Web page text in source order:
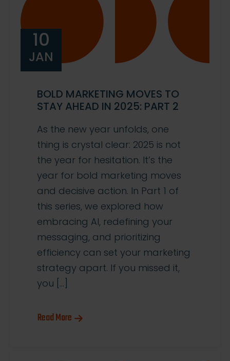
10
JAN
BOLD MARKETING MOVES TO
STAY AHEAD IN 2025: PART 2
As the new year unfolds, one
thing is crystal clear: 2025 is not
the year for hesitation. It’s the
year for bold marketing moves
and decisive action. In Part 1 of
this series, we explored how
embracing AI, redefining your
messaging, and prioritizing
efficiency can set your marketing
strategy apart. If you missed it,
you […]
Read More